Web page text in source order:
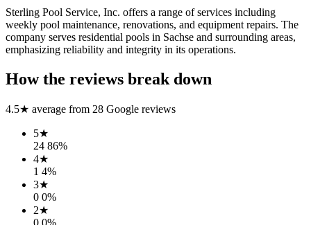
Sterling Pool Service, Inc. offers a range of services including
weekly pool maintenance, renovations, and equipment repairs. The
company serves residential pools in Sachse and surrounding areas,
emphasizing reliability and integrity in its operations.
How the reviews break down
4.5★ average from 28 Google reviews
5★
24 86%
4★
1 4%
3★
0 0%
2★
0 0%